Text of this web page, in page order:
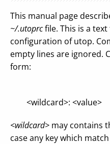
This manual page
~/.utoprcfile. This is a
configuration of utop.
empty lines are ignored.
form:
<wildcard>: <value>
<wildcard> may contains
case any key which